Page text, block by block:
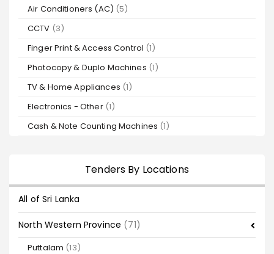
Air Conditioners (AC) (5)
CCTV (3)
Finger Print & Access Control (1)
Photocopy & Duplo Machines (1)
TV & Home Appliances (1)
Electronics - Other (1)
Cash & Note Counting Machines (1)
Tenders By Locations
All of Sri Lanka
North Western Province (71)
Puttalam (13)